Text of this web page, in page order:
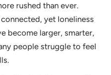
rushed than ever.
yet loneliness
become larger, smarter,
people struggle to feel